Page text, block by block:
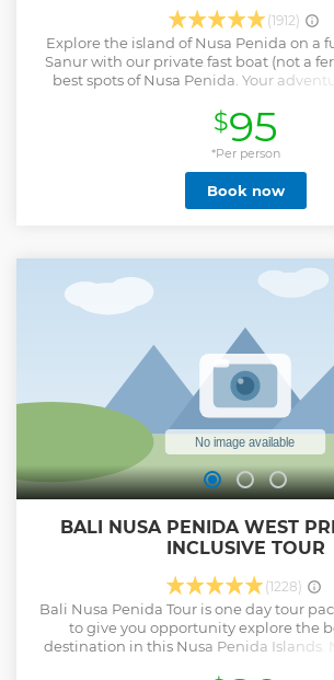
(1912)
Explore the island of Nusa Penida on a
Sanur with our private fast boat (not a
best spots of Nusa Penida. Your
the morning, enjoy 2 snorkeling
and SD Point. Then, continue your
bumpy drive to the iconic Kelingking
in the breathtaking scenery and capture
with help from our guides. Relax with
restaurant featuring a great view and an
conditions. Don’t miss the chance to
manta rays! Please note: manta ray
guaranteed. This is a shared tour with up
Want something more exclusive ?
day tour. Note : Itinerary may change
weather conditions.
Show less
$95
*Per person
Book now
BALI NUSA PENIDA WEST
INCLUSIVE TOUR
(1228)
Bali Nusa Penida Tour is one day tour
to give you opportunity explore the
destination in this Nusa Penida Islands.